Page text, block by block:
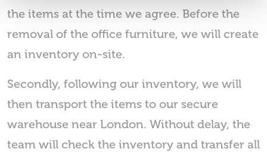
the items at the time we agree. Before the
removal of the office furniture, we will create
an inventory on-site.
Secondly, following our inventory, we will
then transport the items to our secure
warehouse near London. Without delay, the
team will check the inventory and transfer all